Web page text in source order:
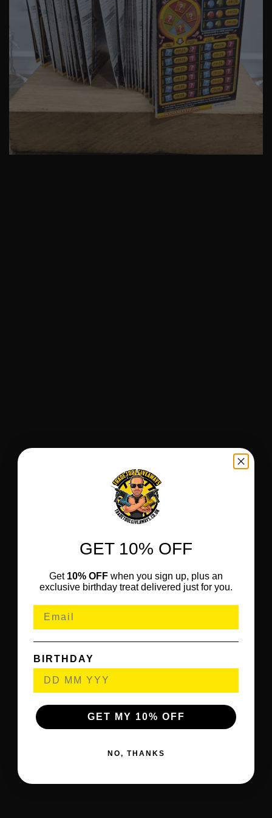
GET 10% OFF
Get 10% OFF when you sign up, plus an
exclusive birthday treat delivered just for you.
BIRTHDAY
GET MY 10% OFF
NO, THANKS